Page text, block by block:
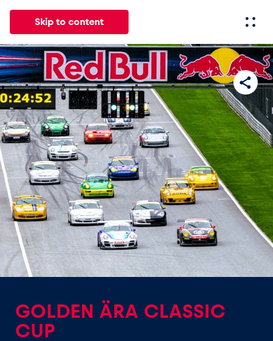
Skip to content
All News Events Experiences Pages
News
Show all
Events
Show all
GOLDEN ÄRA CLASSIC
CUP